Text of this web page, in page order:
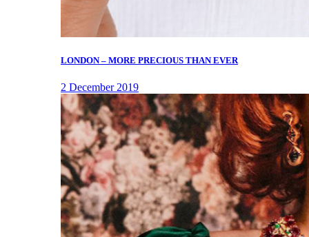
LONDON – MORE PRECIOUS THAN EVER
2 December 2019